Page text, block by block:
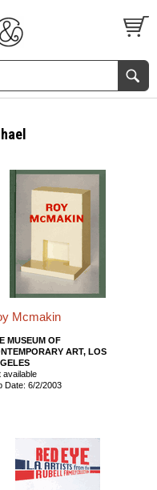
Mcmakin
MUSEUM OF
ART, LOS
available
Date: 6/2/2003